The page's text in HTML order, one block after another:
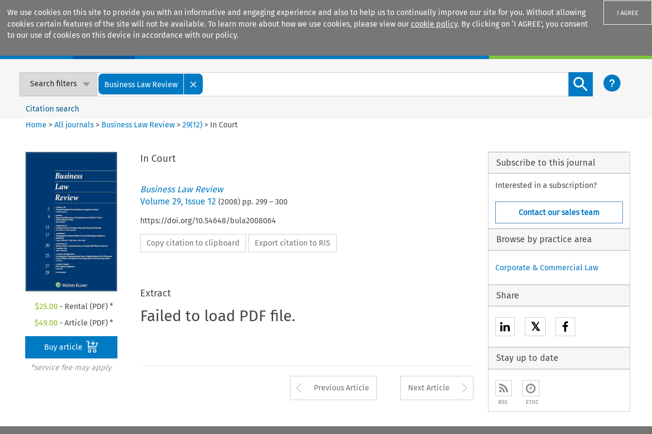
We use cookies on this site to provide you with an informative and engaging experience and also to help us to continually improve our site for you. Without allowing
cookies certain features of the site will not be available. To learn more about how we use cookies, please view our cookie policy. By clicking on ‘I AGREE’, you consent
to our use of cookies on this device in accordance with our policy.
I AGREE
Search filters Business Law Review
Search content button
Citation search
Home >All journals > Business Law Review >29(12) > In Court
$25.00 - Rental (PDF) *
$49.00 - Article (PDF) *
Buy article
*service fee may apply
In Court
Business Law Review
Volume 29, Issue 12 (2008) pp. 299– 300
https://doi.org/10.54648/bula2008064
Copy citation to clipboard Export citation to RIS
Extract
Failed to load PDF file.
Arrow button used to open the Previous Article
Previous Article Next Article Arrow button used to
Subscribe to this journal
Interested in a subscription?
Contact our sales team
Browse by practice area
Corporate & Commercial Law
Share
𝕏
Stay up to date
RSS ETOC